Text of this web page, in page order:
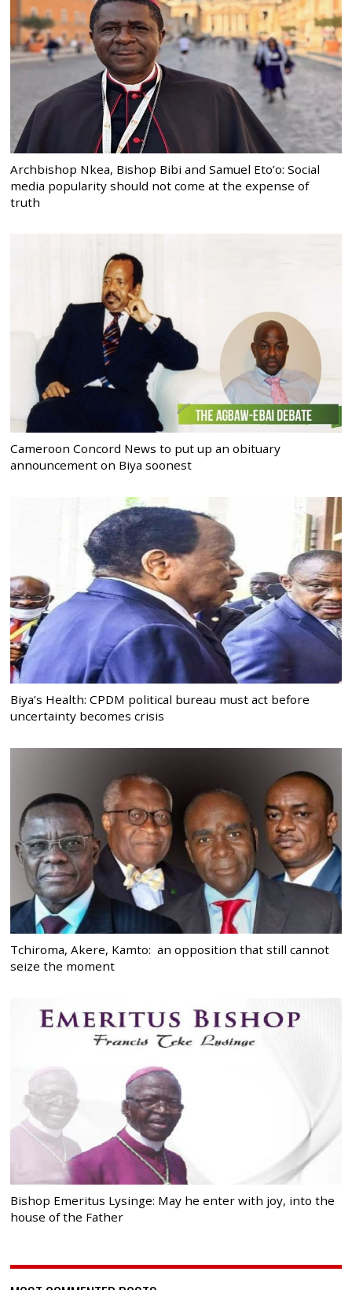
Archbishop Nkea, Bishop Bibi and Samuel Eto’o: Social
media popularity should not come at the expense of
truth
Cameroon Concord News to put up an obituary
announcement on Biya soonest
Biya’s Health: CPDM political bureau must act before
uncertainty becomes crisis
Tchiroma, Akere, Kamto: an opposition that still cannot
seize the moment
Bishop Emeritus Lysinge: May he enter with joy, into the
house of the Father